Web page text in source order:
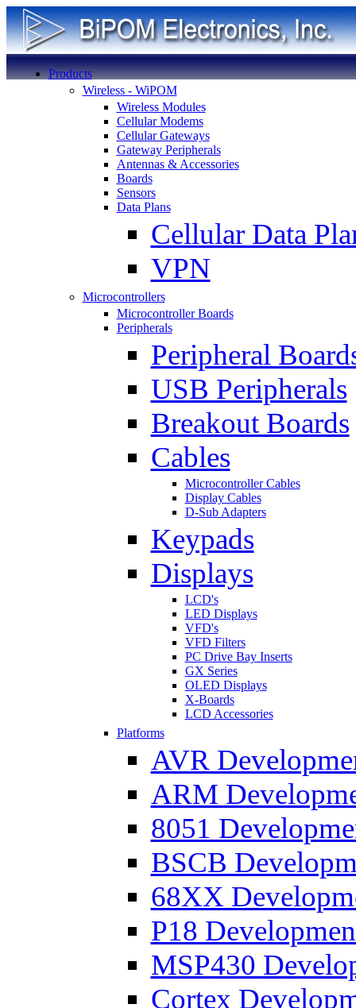
Products
Wireless - WiPOM
Wireless Modules
Cellular Modems
Cellular Gateways
Gateway Peripherals
Antennas & Accessories
Boards
Sensors
Data Plans
Cellular Data
VPN
Microcontrollers
Microcontroller Boards
Peripherals
Peripheral
USB Peripherals
Breakout Boards
Cables
Microcontroller Cables
Display Cables
D-Sub Adapters
Keypads
Displays
LCD's
LED Displays
VFD's
VFD Filters
PC Drive Bay Inserts
GX Series
OLED Displays
X-Boards
LCD Accessories
Platforms
AVR
ARM
8051
BSCB
68XX
P18
MSP430
Cortex